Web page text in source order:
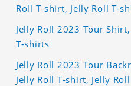
Roll T-shirt, Jelly Roll T-
Jelly Roll 2023 Tour
T-shirts
Jelly Roll 2023 Tour
Jelly Roll T-shirt, Jelly